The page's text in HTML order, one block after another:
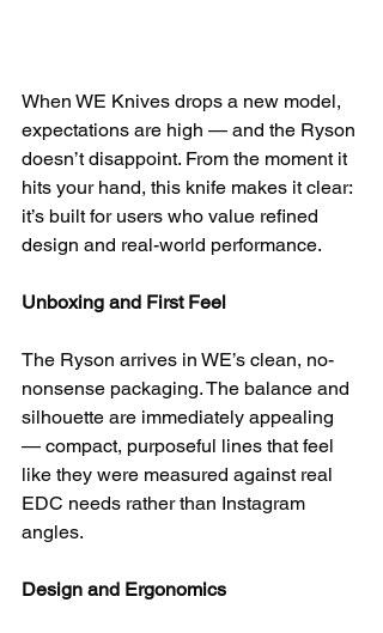
When WE Knives drops a new model,
expectations are high — and the Ryson
doesn’t disappoint. From the moment it
hits your hand, this knife makes it clear:
it’s built for users who value refined
design and real-world performance.
Unboxing and First Feel
The Ryson arrives in WE’s clean, no-
nonsense packaging. The balance and
silhouette are immediately appealing
— compact, purposeful lines that feel
like they were measured against real
EDC needs rather than Instagram
angles.
Design and Ergonomics